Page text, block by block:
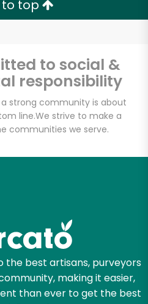
to top
to social &
responsibility
strong community is about
line.We strive to make a
communities we serve.
the best artisans, purveyors
making it easier,
than ever to get the best
with
RISK-FREE
shop!